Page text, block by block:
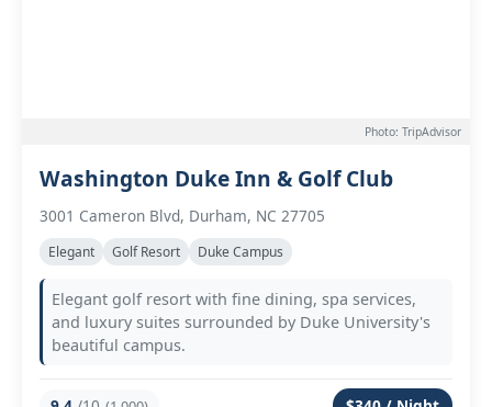
Photo: TripAdvisor
Washington Duke Inn & Golf Club
3001 Cameron Blvd, Durham, NC 27705
Elegant Golf Resort Duke Campus
Elegant golf resort with fine dining, spa services,
and luxury suites surrounded by Duke University's
beautiful campus.